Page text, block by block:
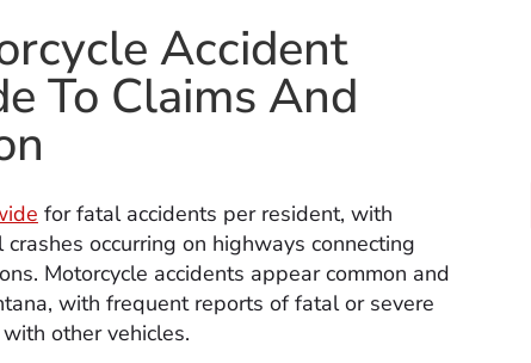
Accident
To Claims And
for fatal accidents per resident, with
occurring on highways connecting
Motorcycle accidents appear common and
with frequent reports of fatal or severe
other vehicles.